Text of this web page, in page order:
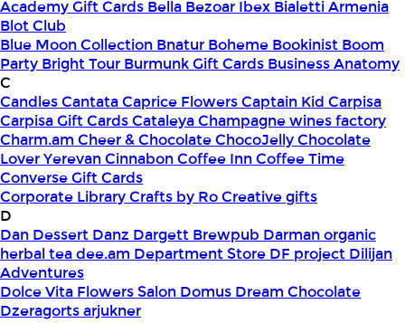
Academy Gift Cards Bella Bezoar Ibex Bialetti Armenia
Blot Club
Blue Moon Collection Bnatur Boheme Bookinist Boom
Party Bright Tour Burmunk Gift Cards Business Anatomy
C
CandlesCantataCaprice FlowersCaptain Kid Carpisa
Carpisa Gift CardsCataleyaChampagne wines factory
Charm.am Cheer & ChocolateChocoJellyChocolate
Lover YerevanCinnabonCoffee InnCoffee Time
Converse Gift Cards
Corporate LibraryCrafts by RoCreative gifts
D
Dan Dessert Danz Dargett Brewpub Darman organic
herbal teadee.am Department Store DF project Dilijan
Adventures
Dolce Vita Flowers Salon Domus Dream Chocolate
Dzeragorts arjukner